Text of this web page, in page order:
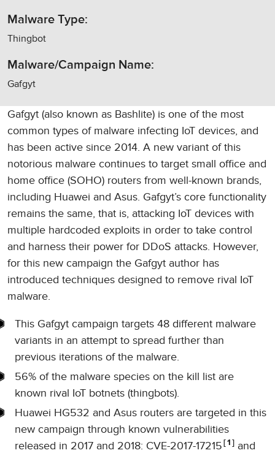
Gafgyt (also known as Bashlite) is one of the most
common types of malware infecting IoT devices, and
has been active since 2014. A new variant of this
notorious malware continues to target small office and
home office (SOHO) routers from well-known brands,
including Huawei and Asus. Gafgyt’s core functionality
remains the same, that is, attacking IoT devices with
multiple hardcoded exploits in order to take control
and harness their power for DDoS attacks. However,
for this new campaign the Gafgyt author has
introduced techniques designed to remove rival IoT
malware.
This Gafgyt campaign targets 48 different malware
variants in an attempt to spread further than
previous iterations of the malware.
56% of the malware species on the kill list are
known rival IoT botnets (thingbots).
Huawei HG532 and Asus routers are targeted in this
new campaign through known vulnerabilities
released in 2017 and 2018: CVE-2017-17215
1
and
Malware Type:
Thingbot
Malware/Campaign Name:
Gafgyt